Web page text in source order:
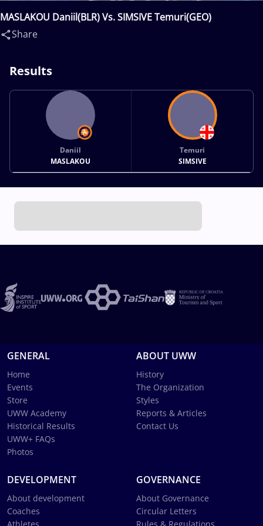
MASLAKOU Daniil(BLR) Vs. SIMSIVE Temuri(GEO)
Share
Results
Daniil
MASLAKOU
Temuri
SIMSIVE
GENERAL
Home
Events
Store
UWW Academy
Historical Results
UWW+ FAQs
Photos
ABOUT UWW
History
The Organization
Styles
Reports & Articles
Contact Us
DEVELOPMENT
About development
Coaches
GOVERNANCE
About Governance
Circular Letters